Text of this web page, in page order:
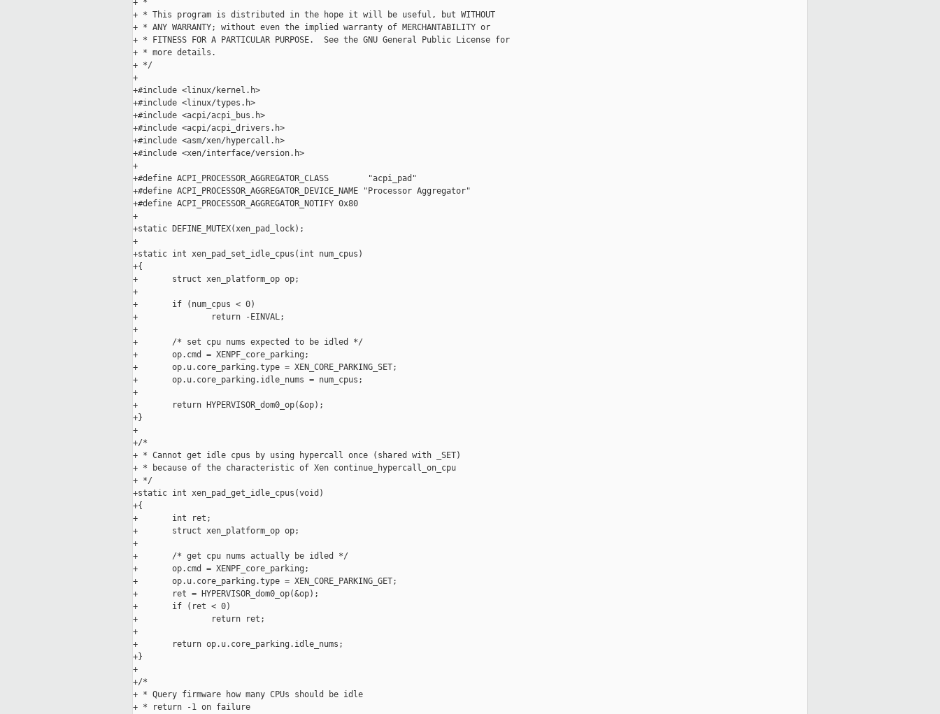
+ *
+ * This program is distributed in the hope it will be useful, but WITHOUT
+ * ANY WARRANTY; without even the implied warranty of MERCHANTABILITY or
+ * FITNESS FOR A PARTICULAR PURPOSE.  See the GNU General Public License for
+ * more details.
+ */
+
+#include <linux/kernel.h>
+#include <linux/types.h>
+#include <acpi/acpi_bus.h>
+#include <acpi/acpi_drivers.h>
+#include <asm/xen/hypercall.h>
+#include <xen/interface/version.h>
+
+#define ACPI_PROCESSOR_AGGREGATOR_CLASS        "acpi_pad"
+#define ACPI_PROCESSOR_AGGREGATOR_DEVICE_NAME "Processor Aggregator"
+#define ACPI_PROCESSOR_AGGREGATOR_NOTIFY 0x80
+
+static DEFINE_MUTEX(xen_pad_lock);
+
+static int xen_pad_set_idle_cpus(int num_cpus)
+{
+       struct xen_platform_op op;
+
+       if (num_cpus < 0)
+               return -EINVAL;
+
+       /* set cpu nums expected to be idled */
+       op.cmd = XENPF_core_parking;
+       op.u.core_parking.type = XEN_CORE_PARKING_SET;
+       op.u.core_parking.idle_nums = num_cpus;
+
+       return HYPERVISOR_dom0_op(&op);
+}
+
+/*
+ * Cannot get idle cpus by using hypercall once (shared with _SET)
+ * because of the characteristic of Xen continue_hypercall_on_cpu
+ */
+static int xen_pad_get_idle_cpus(void)
+{
+       int ret;
+       struct xen_platform_op op;
+
+       /* get cpu nums actually be idled */
+       op.cmd = XENPF_core_parking;
+       op.u.core_parking.type = XEN_CORE_PARKING_GET;
+       ret = HYPERVISOR_dom0_op(&op);
+       if (ret < 0)
+               return ret;
+
+       return op.u.core_parking.idle_nums;
+}
+
+/*
+ * Query firmware how many CPUs should be idle
+ * return -1 on failure